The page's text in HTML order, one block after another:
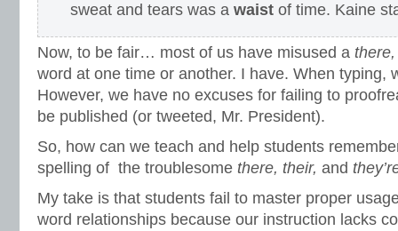
sweat and tears was a waist of time. Kaine
Now, to be fair… most of us have misused a
word at one time or another. I have. When typing,
However, we have no excuses for failing to
be published (or tweeted, Mr. President).
So, how can we teach and help students
spelling of the troublesome there, their, and
My take is that students fail to master proper
word relationships because our instruction lacks